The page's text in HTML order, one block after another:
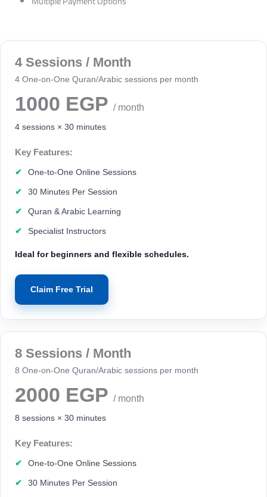
4 Sessions / Month
4 One-on-One Quran/Arabic sessions per month
1000 EGP / month
4 sessions × 30 minutes
Key Features:
One-to-One Online Sessions
30 Minutes Per Session
Quran & Arabic Learning
Specialist Instructors
Ideal for beginners and flexible schedules.
Claim Free Trial
8 Sessions / Month
8 One-on-One Quran/Arabic sessions per month
2000 EGP / month
8 sessions × 30 minutes
Key Features:
One-to-One Online Sessions
30 Minutes Per Session